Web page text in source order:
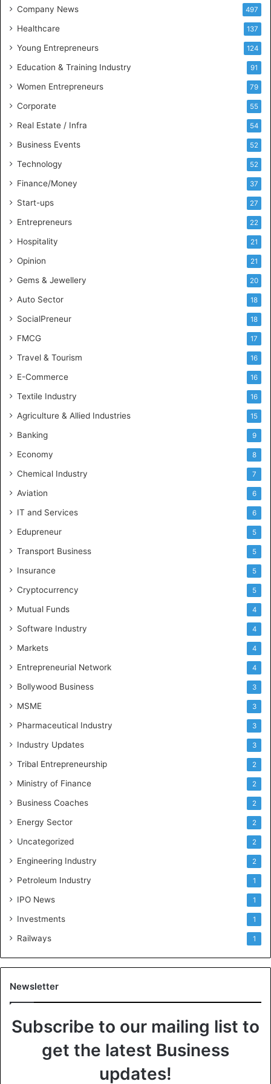
B
i
s
n
e
l
i
g
n
c
Company News 497
Healthcare 137
Young Entrepreneurs 124
Education & Training Industry 91
Women Entrepreneurs 79
Corporate 55
Real Estate / Infra 54
Business Events 52
Technology 52
Finance/Money 37
Start-ups 27
Entrepreneurs 22
Hospitality 21
Opinion 21
Gems & Jewellery 20
Auto Sector 18
SocialPreneur 18
FMCG 17
Travel & Tourism 16
E-Commerce 16
Textile Industry 16
Agriculture & Allied Industries 15
Banking 9
Economy 8
Chemical Industry 7
Aviation 6
IT and Services 6
Edupreneur 5
Transport Business 5
Insurance 5
Cryptocurrency 5
Mutual Funds 4
Software Industry 4
Markets 4
Entrepreneurial Network 4
Bollywood Business 3
MSME 3
Pharmaceutical Industry 3
Industry Updates 3
Tribal Entrepreneurship 2
Ministry of Finance 2
Business Coaches 2
Energy Sector 2
Uncategorized 2
Engineering Industry 2
Petroleum Industry 1
IPO News 1
Investments 1
Railways 1
Newsletter
Subscribe to our mailing list to
get the latest Business
updates!